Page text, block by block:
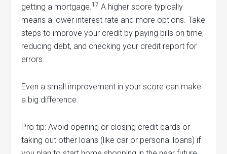
getting a mortgage. 17 A higher score typically
means a lower interest rate and more options. Take
steps to improve your credit by paying bills on time,
reducing debt, and checking your credit report for
errors.
Even a small improvement in your score can make
a big difference.
Pro tip: Avoid opening or closing credit cards or
taking out other loans (like car or personal loans) if